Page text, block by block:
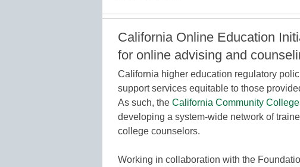
California Online Education
for online advising and
California higher education regulatory
support services equitable to those
As such, the California Community
developing a system-wide network of
college counselors.
Working in collaboration with the